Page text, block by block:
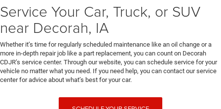
Service Your Car, Truck, or SUV
near Decorah, IA
Whether it’s time for regularly scheduled maintenance like an oil change or a
more in-depth repair job like a part replacement, you can count on Decorah
CDJR’s service center. Through our website, you can schedule service for your
vehicle no matter what you need. If you need help, you can contact our service
center for advice about what’s best for your car.